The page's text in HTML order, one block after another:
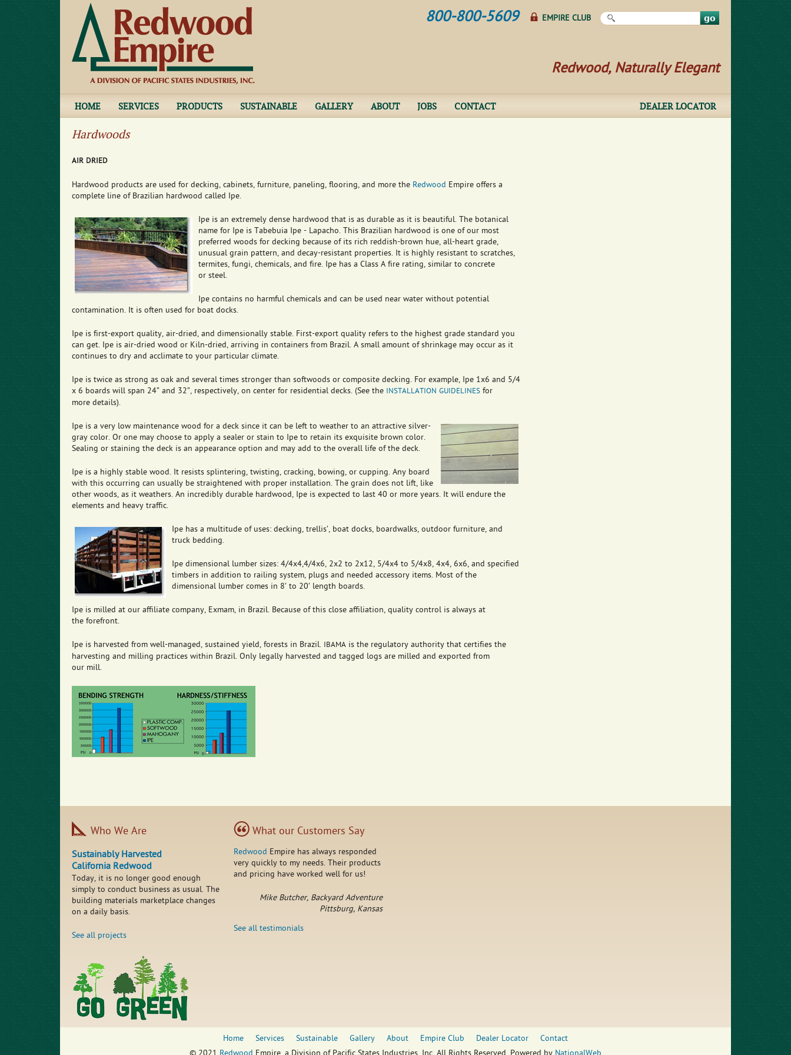
Search this site
EMPIRE CLUB
800-800-5609
Redwood, Naturally Elegant
HOME SERVICES PRODUCTS SUSTAINABLE GALLERY ABOUT JOBS CONTACT DEALER LOCATOR
Hardwoods
AIR DRIED
Hardwood products are used for decking, cabinets, furniture, paneling, flooring, and more the Redwood Empire offers a
complete line of Brazilian hardwood called Ipe.
Ipe is an extremely dense hardwood that is as durable as it is beautiful. The botanical
name for Ipe is Tabebuia Ipe - Lapacho. This Brazilian hardwood is one of our most
preferred woods for decking because of its rich reddish-brown hue, all-heart grade,
unusual grain pattern, and decay-resistant properties. It is highly resistant to scratches,
termites, fungi, chemicals, and fire. Ipe has a Class A fire rating, similar to concrete
or steel.
Ipe contains no harmful chemicals and can be used near water without potential
contamination. It is often used for boat docks.
Ipe is first-export quality, air-dried, and dimensionally stable. First-export quality refers to the highest grade standard you
can get. Ipe is air-dried wood or Kiln-dried, arriving in containers from Brazil. A small amount of shrinkage may occur as it
continues to dry and acclimate to your particular climate.
Ipe is twice as strong as oak and several times stronger than softwoods or composite decking. For example, Ipe 1x6 and 5/4
x 6 boards will span 24” and 32”, respectively, on center for residential decks. (See the INSTALLATION GUIDELINES for
more details).
Ipe is a very low maintenance wood for a deck since it can be left to weather to an attractive silver-
gray color. Or one may choose to apply a sealer or stain to Ipe to retain its exquisite brown color.
Sealing or staining the deck is an appearance option and may add to the overall life of the deck.
Ipe is a highly stable wood. It resists splintering, twisting, cracking, bowing, or cupping. Any board
with this occurring can usually be straightened with proper installation. The grain does not lift, like
other woods, as it weathers. An incredibly durable hardwood, Ipe is expected to last 40 or more years. It will endure the
elements and heavy traffic.
Ipe has a multitude of uses: decking, trellis’, boat docks, boardwalks, outdoor furniture, and
truck bedding.
Ipe dimensional lumber sizes: 4/4x4,4/4x6, 2x2 to 2x12, 5/4x4 to 5/4x8, 4x4, 6x6, and specified
timbers in addition to railing system, plugs and needed accessory items. Most of the
dimensional lumber comes in 8’ to 20’ length boards.
Ipe is milled at our affiliate company, Exmam, in Brazil. Because of this close affiliation, quality control is always at
the forefront.
Ipe is harvested from well-managed, sustained yield, forests in Brazil. IBAMA is the regulatory authority that certifies the
harvesting and milling practices within Brazil. Only legally harvested and tagged logs are milled and exported from
our mill.
Who We Are
Sustainably Harvested
California Redwood
Today, it is no longer good enough
simply to conduct business as usual. The
building materials marketplace changes
on a daily basis.
See all projects
What our Customers Say
Redwood Empire has always responded
very quickly to my needs. Their products
and pricing have worked well for us!
Mike Butcher, Backyard Adventure
Pittsburg, Kansas
See all testimonials
Home Services Sustainable Gallery About Empire Club Dealer Locator
Contact